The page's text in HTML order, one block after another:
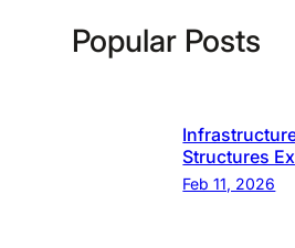
Popular Posts
Structures
Feb 11, 2026